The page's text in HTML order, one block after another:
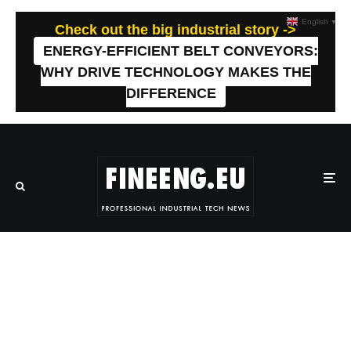
Check out the big industrial story ->
ENERGY-EFFICIENT BELT CONVEYORS:
WHY DRIVE TECHNOLOGY MAKES THE
DIFFERENCE
English ▼